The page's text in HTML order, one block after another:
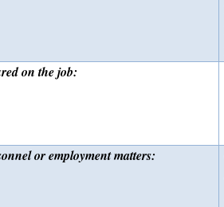
on the job:
or employment matters: